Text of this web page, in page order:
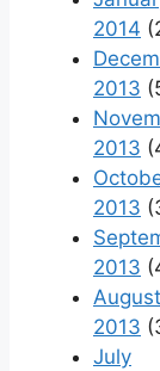
2014
2013
2013
2013
2013
August
2013
July